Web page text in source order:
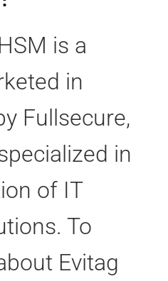
is a
in
Fullsecure,
in
of IT
To
Evitag